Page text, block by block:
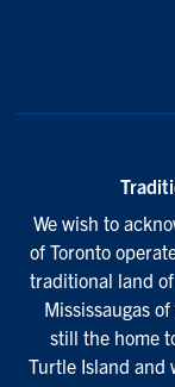
We wish to
of Toronto
traditional land
Mississaugas
still the home
Turtle Island and